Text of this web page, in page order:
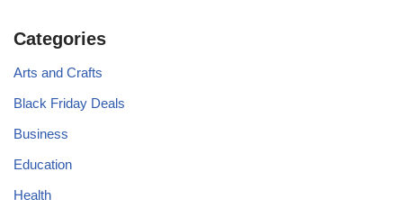
Categories
Arts and Crafts
Black Friday Deals
Business
Education
Health